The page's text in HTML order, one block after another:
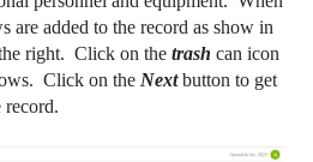
are added to the record as show in
right. Click on the trash can icon
Click on the Nextbutton to get
record.